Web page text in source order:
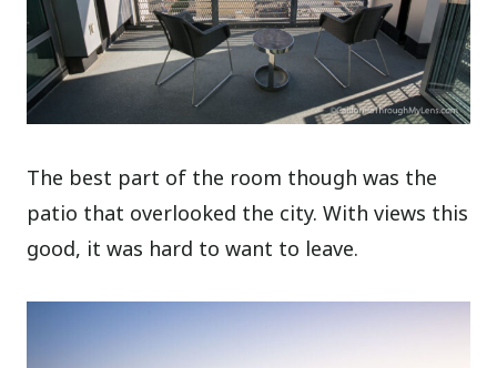
The best part of the room though was the
patio that overlooked the city. With views this
good, it was hard to want to leave.